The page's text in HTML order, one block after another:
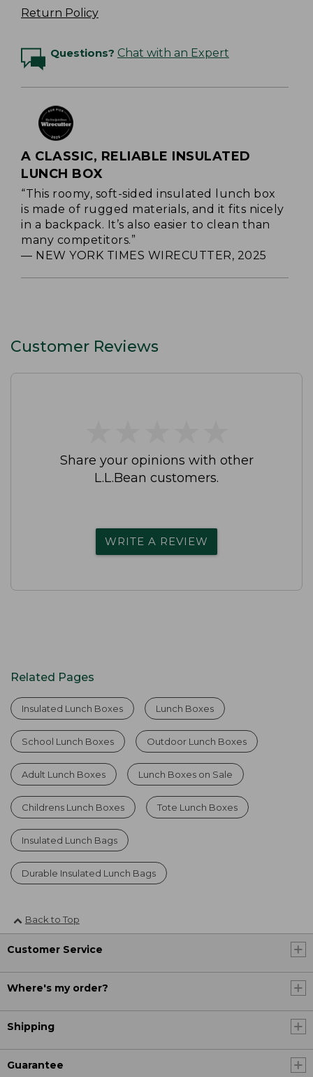
Return Policy
Questions? Chat with an Expert
A CLASSIC, RELIABLE INSULATED
LUNCH BOX
“This roomy, soft-sided insulated lunch box
is made of rugged materials, and it fits nicely
in a backpack. It’s also easier to clean than
many competitors.”
— NEW YORK TIMES WIRECUTTER, 2025
Customer Reviews
Share your opinions with other
L.L.Bean customers.
WRITE A REVIEW
Related Pages
Insulated Lunch Boxes Lunch Boxes
School Lunch Boxes Outdoor Lunch Boxes
Adult Lunch Boxes Lunch Boxes on Sale
Childrens Lunch Boxes Tote Lunch Boxes
Insulated Lunch Bags
Durable Insulated Lunch Bags
Back to Top
Customer Service
Where's my order?
Shipping
Guarantee